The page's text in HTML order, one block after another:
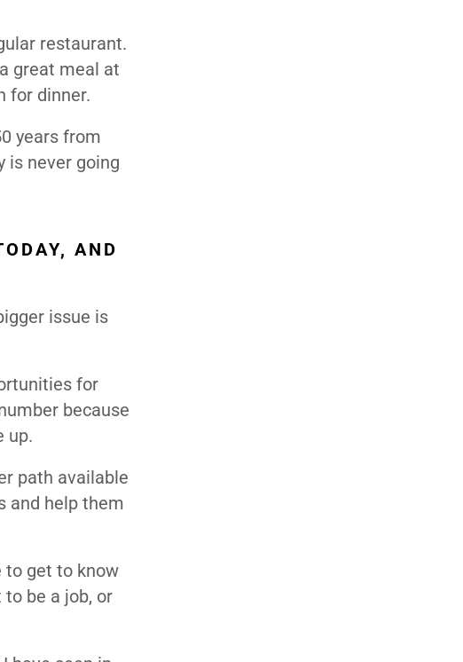
restaurant.
great meal at
for dinner.
years from
is never going
AND
issue is
for
because
up.
path available
and help them
to get to know
be a job, or